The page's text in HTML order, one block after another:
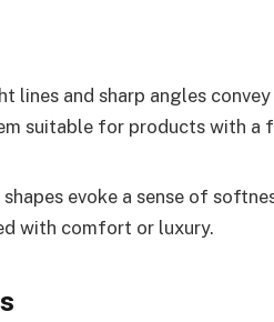
lines and sharp angles convey
suitable for products with a
evoke a sense of
with comfort or luxury.